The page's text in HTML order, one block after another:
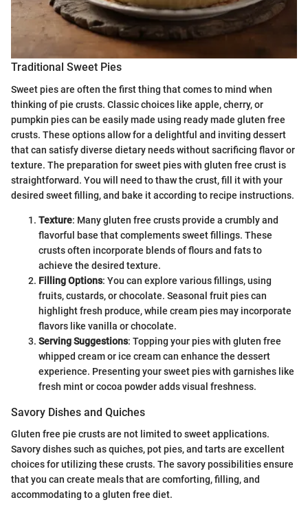
Traditional Sweet Pies
Sweet pies are often the first thing that comes to mind when
thinking of pie crusts. Classic choices like apple, cherry, or
pumpkin pies can be easily made using ready made gluten free
crusts. These options allow for a delightful and inviting dessert
that can satisfy diverse dietary needs without sacrificing flavor or
texture. The preparation for sweet pies with gluten free crust is
straightforward. You will need to thaw the crust, fill it with your
desired sweet filling, and bake it according to recipe instructions.
Texture: Many gluten free crusts provide a crumbly and
flavorful base that complements sweet fillings. These
crusts often incorporate blends of flours and fats to
achieve the desired texture.
Filling Options: You can explore various fillings, using
fruits, custards, or chocolate. Seasonal fruit pies can
highlight fresh produce, while cream pies may incorporate
flavors like vanilla or chocolate.
Serving Suggestions: Topping your pies with gluten free
whipped cream or ice cream can enhance the dessert
experience. Presenting your sweet pies with garnishes like
fresh mint or cocoa powder adds visual freshness.
Savory Dishes and Quiches
Gluten free pie crusts are not limited to sweet applications.
Savory dishes such as quiches, pot pies, and tarts are excellent
choices for utilizing these crusts. The savory possibilities ensure
that you can create meals that are comforting, filling, and
accommodating to a gluten free diet.